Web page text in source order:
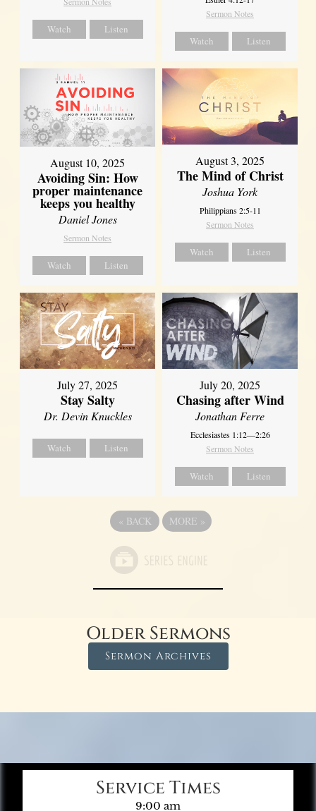
Watch Listen
Sermon Notes
Watch Listen
August 10, 2025
Avoiding Sin: How
proper maintenance
keeps you healthy
Daniel Jones
Sermon Notes
Watch Listen
August 3, 2025
The Mind of Christ
Joshua York
Philippians 2:5-11
Sermon Notes
Watch Listen
July 27, 2025
Stay Salty
Dr. Devin Knuckles
Watch Listen
July 20, 2025
Chasing after Wind
Jonathan Ferre
Ecclesiastes 1:12—2:26
Sermon Notes
Watch Listen
« BACK MORE »
Older Sermons
Sermon Archives
Service Times
9:00 am